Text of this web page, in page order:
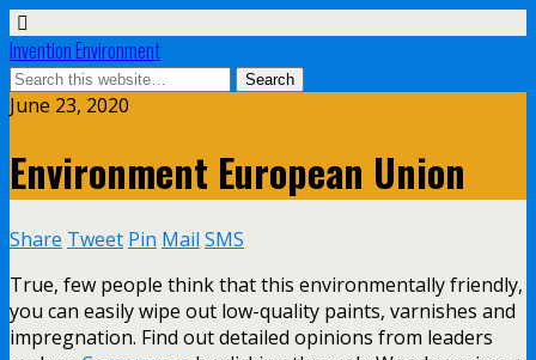
Invention Environment
June 23, 2020
Environment European Union
Share Tweet Pin Mail SMS
True, few people think that this environmentally friendly,
you can easily wipe out low-quality paints, varnishes and
impregnation. Find out detailed opinions from leaders